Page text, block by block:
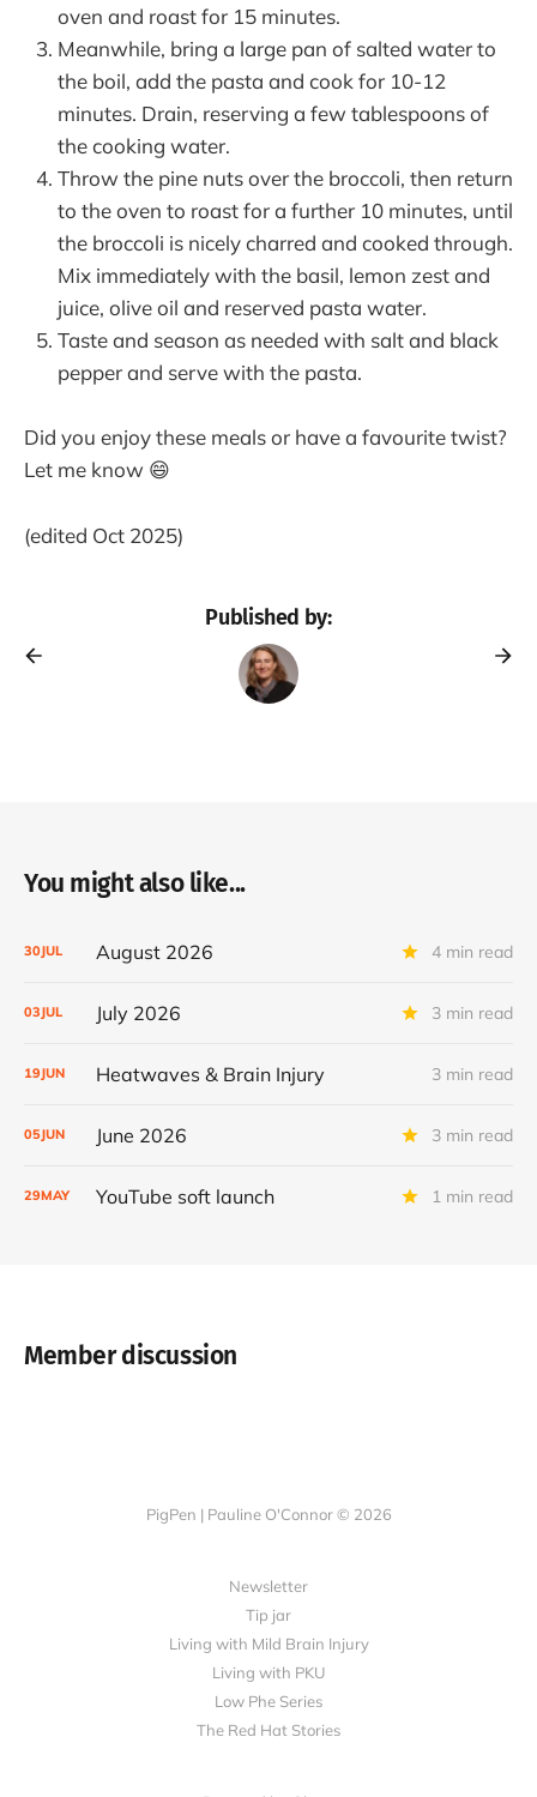
oven and roast for 15 minutes.
Meanwhile, bring a large pan of salted water to
the boil, add the pasta and cook for 10-12
minutes. Drain, reserving a few tablespoons of
the cooking water.
Throw the pine nuts over the broccoli, then return
to the oven to roast for a further 10 minutes, until
the broccoli is nicely charred and cooked through.
Mix immediately with the basil, lemon zest and
juice, olive oil and reserved pasta water.
Taste and season as needed with salt and black
pepper and serve with the pasta.
Did you enjoy these meals or have a favourite twist?
Let me know 😄
(edited Oct 2025)
Published by:
You might also like...
30JUL August 2026 4 min read
03JUL July 2026 3 min read
19JUN Heatwaves & Brain Injury 3 min read
05JUN June 2026 3 min read
29MAY YouTube soft launch 1 min read
Member discussion
PigPen | Pauline O'Connor © 2026
Newsletter
Tip jar
Living with Mild Brain Injury
Living with PKU
Low Phe Series
The Red Hat Stories